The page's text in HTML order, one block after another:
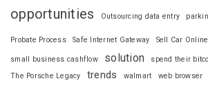
opportunities Outsourcing data entry
Probate Process Safe Internet Gateway Sell Car Online
small business cashflow solution spend their
The Porsche Legacy trends walmart web browser